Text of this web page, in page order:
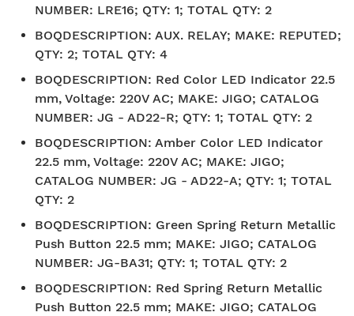
NUMBER: LRE16; QTY: 1; TOTAL QTY: 2
BOQDESCRIPTION: AUX. RELAY; MAKE: REPUTED;
QTY: 2; TOTAL QTY: 4
BOQDESCRIPTION: Red Color LED Indicator 22.5
mm, Voltage: 220V AC; MAKE: JIGO; CATALOG
NUMBER: JG - AD22-R; QTY: 1; TOTAL QTY: 2
BOQDESCRIPTION: Amber Color LED Indicator
22.5 mm, Voltage: 220V AC; MAKE: JIGO;
CATALOG NUMBER: JG - AD22-A; QTY: 1; TOTAL
QTY: 2
BOQDESCRIPTION: Green Spring Return Metallic
Push Button 22.5 mm; MAKE: JIGO; CATALOG
NUMBER: JG-BA31; QTY: 1; TOTAL QTY: 2
BOQDESCRIPTION: Red Spring Return Metallic
Push Button 22.5 mm; MAKE: JIGO; CATALOG